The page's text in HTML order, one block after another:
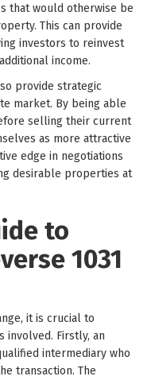
that would otherwise be
This can provide
investors to reinvest
income.
provide strategic
market. By being able
selling their current
as more attractive
edge in negotiations
desirable properties at
to
1031
it is crucial to
Firstly, an
intermediary who
transaction. The